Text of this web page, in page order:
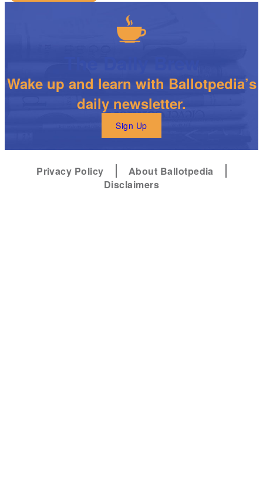
Wake up and learn with Ballotpedia’s
daily newsletter.
Sign Up
Privacy Policy
About Ballotpedia
Disclaimers